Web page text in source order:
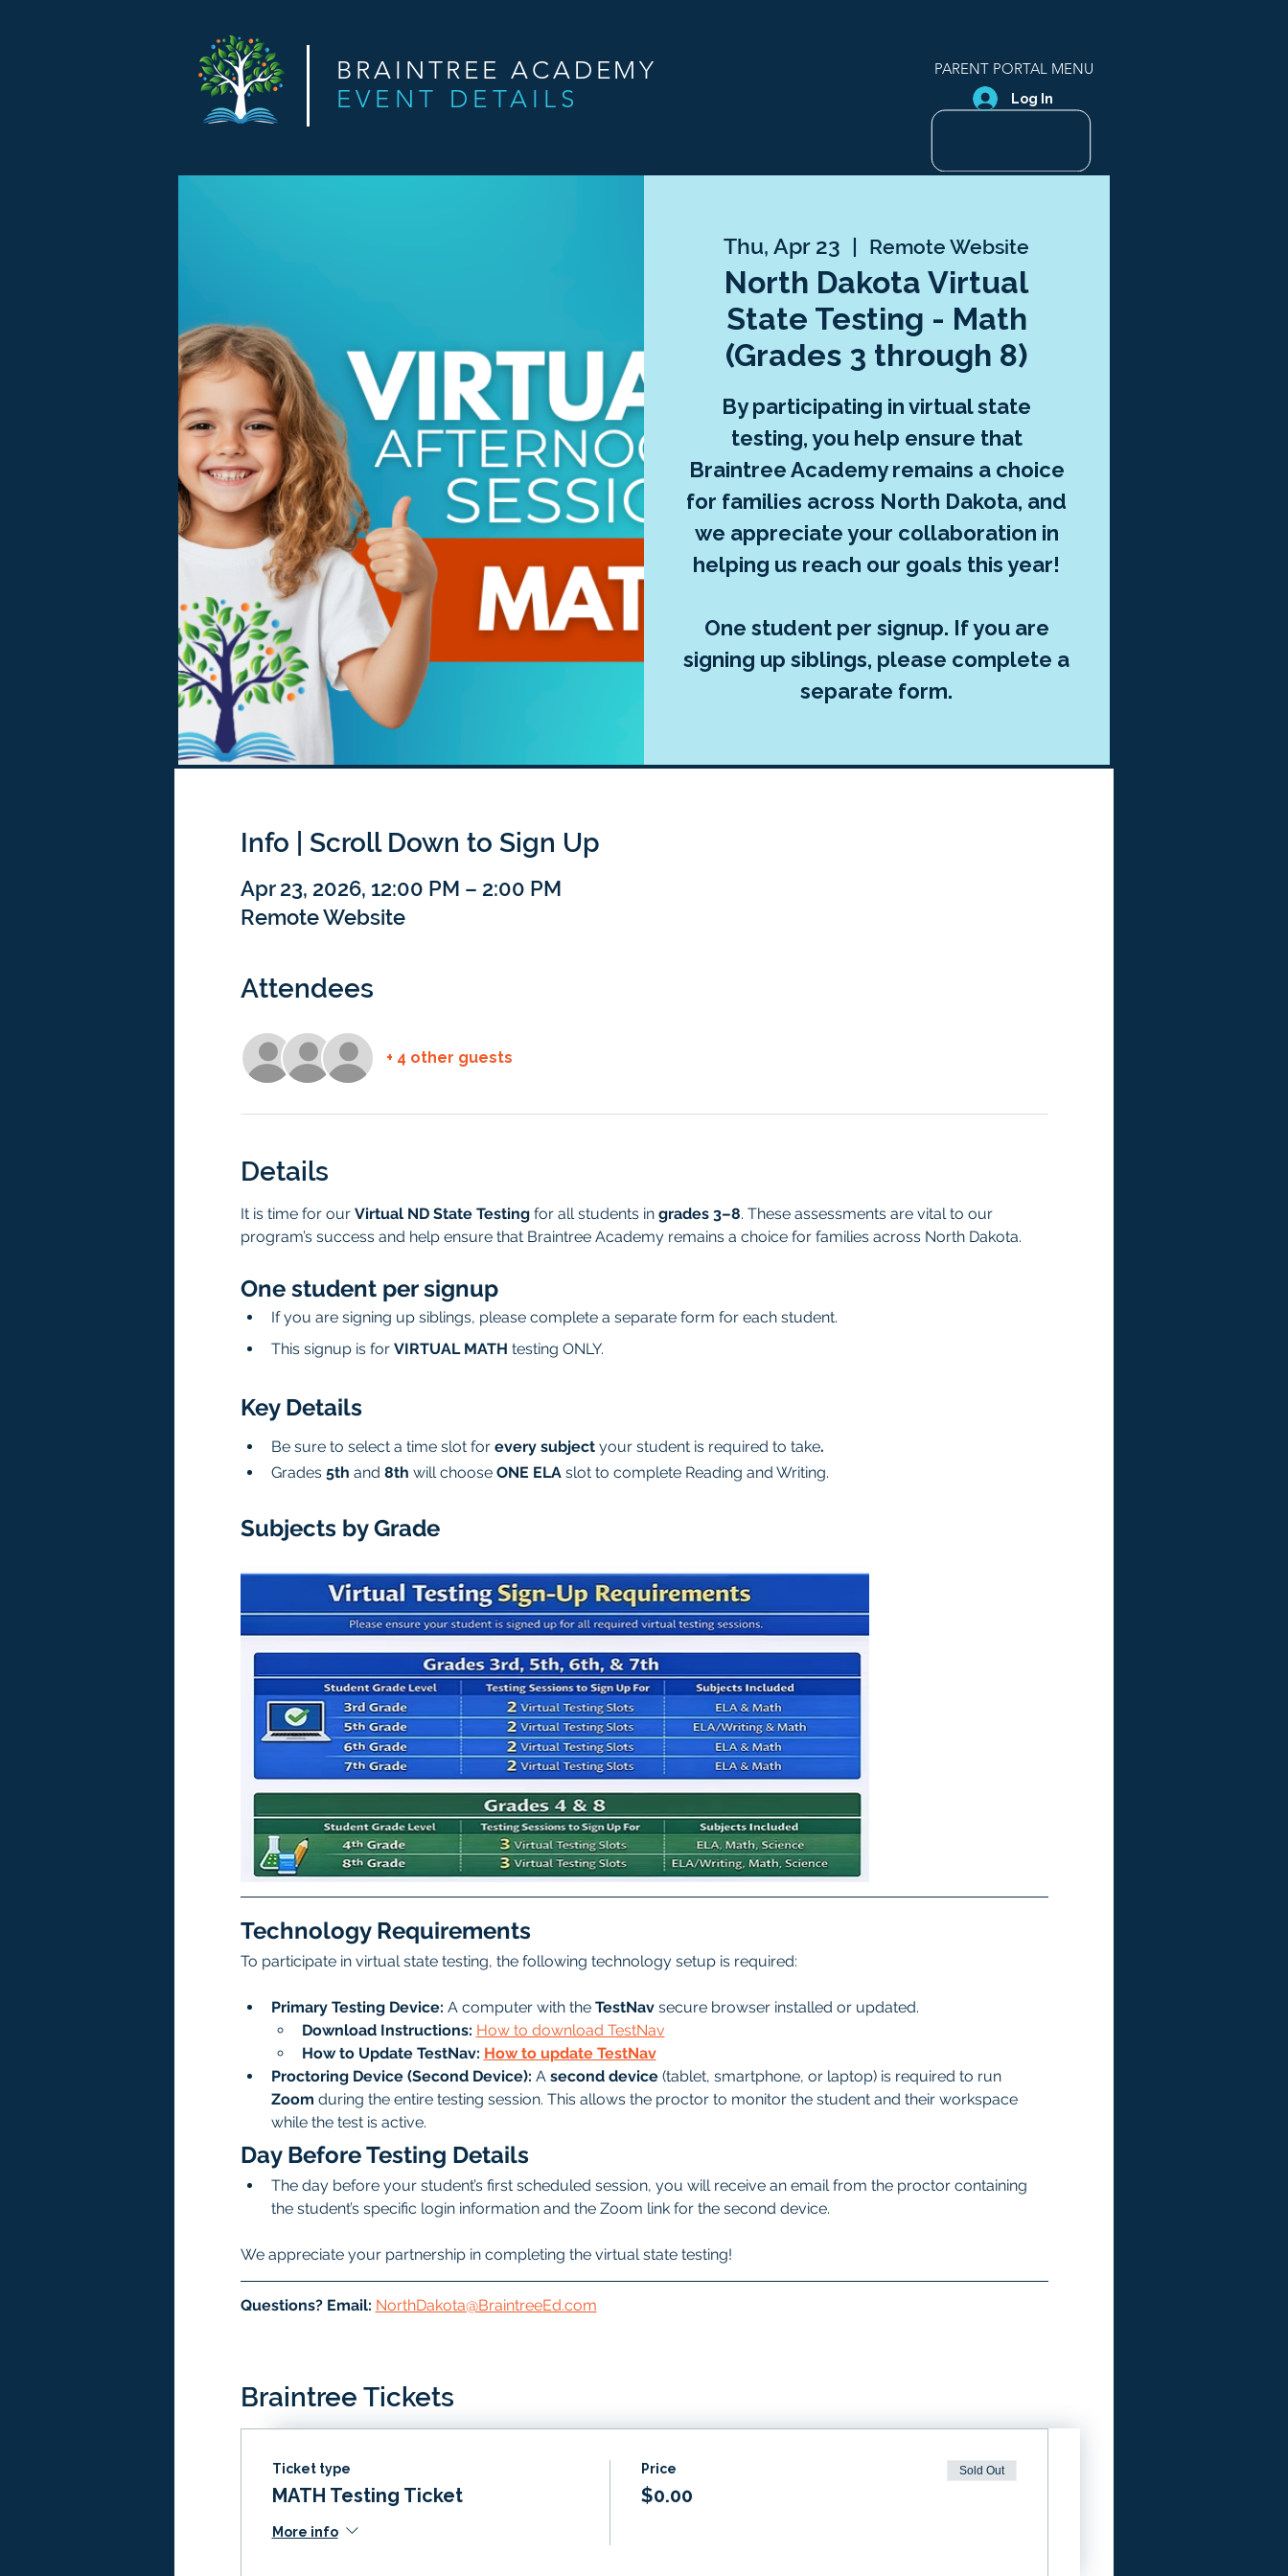
BRAINTREE ACADEMY
EVENT DETAILS
PARENT PORTAL MENU
Log In
Thu, Apr 23
  |
Remote Website
North Dakota Virtual
State Testing - Math
(Grades 3 through 8)
By participating in virtual state
testing, you help ensure that
Braintree Academy remains a choice
for families across North Dakota, and
we appreciate your collaboration in
helping us reach our goals this year!
One student per signup. If you are
signing up siblings, please complete a
separate form.
Info | Scroll Down to Sign Up
Apr 23, 2026, 12:00 PM – 2:00 PM
Remote Website
Attendees
+ 4 other guests
Details
It is time for our Virtual ND State Testing for all students in grades 3–8. These assessments are vital to our
program’s success and help ensure that Braintree Academy remains a choice for families across North Dakota.
One student per signup
If you are signing up siblings, please complete a separate form for each student.
This signup is for VIRTUAL MATH testing ONLY.
Key Details
Be sure to select a time slot for every subject your student is required to take.
Grades 5th and 8th will choose ONE ELA slot to complete Reading and Writing.
Subjects by Grade
Technology Requirements
To participate in virtual state testing, the following technology setup is required:
Primary Testing Device: A computer with the TestNav secure browser installed or updated.
Download Instructions: How to download TestNav
How to Update TestNav: How to update TestNav
Proctoring Device (Second Device): A second device (tablet, smartphone, or laptop) is required to run
Zoom during the entire testing session. This allows the proctor to monitor the student and their workspace
while the test is active.
Day Before Testing Details
The day before your student’s first scheduled session, you will receive an email from the proctor containing
the student’s specific login information and the Zoom link for the second device.
We appreciate your partnership in completing the virtual state testing!
Questions? Email: NorthDakota@BraintreeEd.com
Braintree Tickets
Ticket type
MATH Testing Ticket
More info
Price
$0.00
Sold Out